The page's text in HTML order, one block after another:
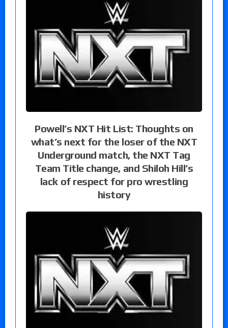
Powell’s NXT Hit List: Thoughts on
what’s next for the loser of the NXT
Underground match, the NXT Tag
Team Title change, and Shiloh Hill’s
lack of respect for pro wrestling
history